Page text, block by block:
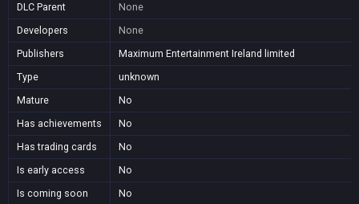
DLC Parent
None
Developers
None
Publishers
Maximum Entertainment Ireland limited
Type
unknown
Mature
No
Has achievements
No
Has trading cards
No
Is early access
No
Is coming soon
No